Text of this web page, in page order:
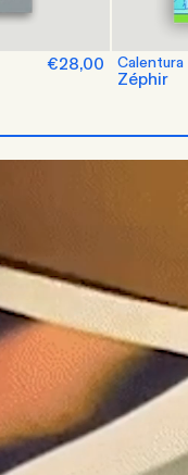
€28,00 Calentura
Zéphir